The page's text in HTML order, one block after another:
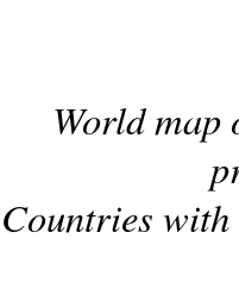
World
Countries with